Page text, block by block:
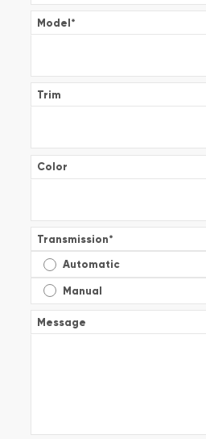
Model*
Trim
Color
Transmission*
Automatic
Manual
Message